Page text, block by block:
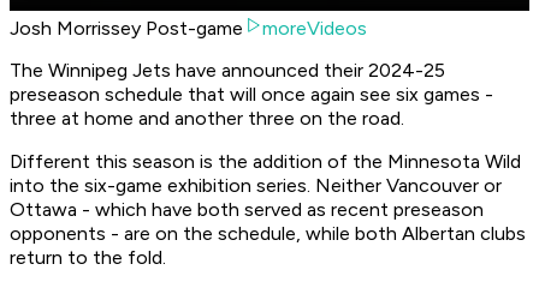
Josh Morrissey Post-game
moreVideos
The Winnipeg Jets have announced their 2024-25
preseason schedule that will once again see six games -
three at home and another three on the road.
Different this season is the addition of the Minnesota Wild
into the six-game exhibition series. Neither Vancouver or
Ottawa - which have both served as recent preseason
opponents - are on the schedule, while both Albertan clubs
return to the fold.